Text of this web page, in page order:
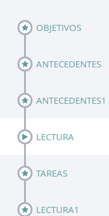
OBJETIVOS
ANTECEDENTES
ANTECEDENTES1
LECTURA
TAREAS
LECTURA1